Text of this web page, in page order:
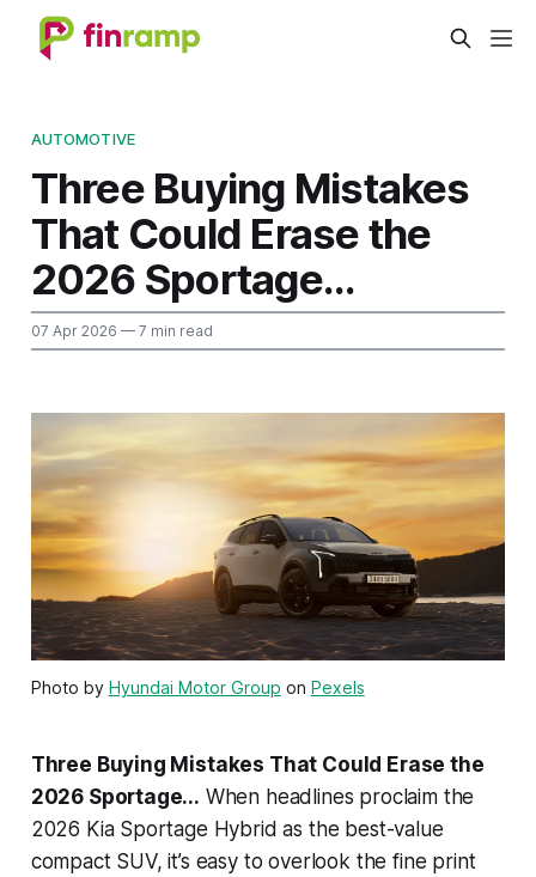
AUTOMOTIVE
Three Buying Mistakes
That Could Erase the
2026 Sportage...
07 Apr 2026 — 7 min read
Photo by Hyundai Motor Group on Pexels
Three Buying Mistakes That Could Erase the
2026 Sportage... When headlines proclaim the
2026 Kia Sportage Hybrid as the best-value
compact SUV, it’s easy to overlook the fine print